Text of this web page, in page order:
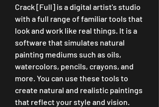
Crack [Full] is a digital artist's studio
with a full range of familiar tools that
look and work like real things. It is a
software that simulates natural
painting mediums such as oils,
watercolors, pencils, crayons, and
more. You can use these tools to
create natural and realistic paintings
that reflect your style and vision.